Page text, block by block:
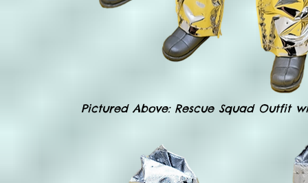
Pictured Above: Rescue Squad Outfit